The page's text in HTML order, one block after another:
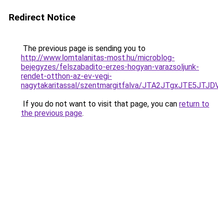
Redirect Notice
The previous page is sending you to
http://www.lomtalanitas-most.hu/microblog-
bejegyzes/felszabadito-erzes-hogyan-varazsoljunk-
rendet-otthon-az-ev-vegi-
nagytakaritassal/szentmargitfalva/
If you do not want to visit that page, you can return to
the previous page.